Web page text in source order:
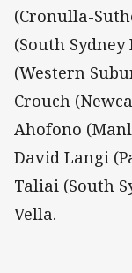
(Cronulla-
(South
(Western
Crouch
Ahofono
David Langi
Taliai (South
Vella.